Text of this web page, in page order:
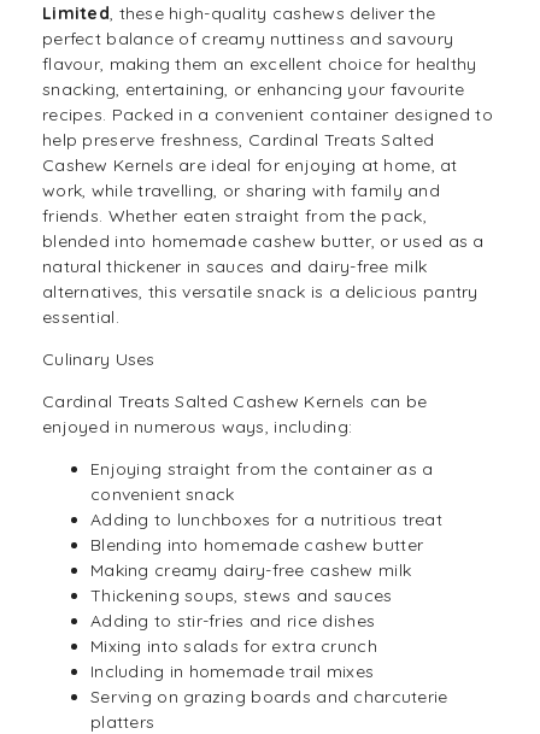
Limited, these high-quality cashews deliver the
perfect balance of creamy nuttiness and savoury
flavour, making them an excellent choice for healthy
snacking, entertaining, or enhancing your favourite
recipes. Packed in a convenient container designed to
help preserve freshness, Cardinal Treats Salted
Cashew Kernels are ideal for enjoying at home, at
work, while travelling, or sharing with family and
friends. Whether eaten straight from the pack,
blended into homemade cashew butter, or used as a
natural thickener in sauces and dairy-free milk
alternatives, this versatilesnack is a delicious pantry
essential.
Culinary Uses
Cardinal Treats Salted Cashew Kernels can be
enjoyed in numerous ways, including:
Enjoying straight from the container as a
convenient snack
Adding to lunchboxes for a nutritious treat
Blending into homemade cashew butter
Making creamy dairy-free cashew milk
Thickening soups, stews and sauces
Adding to stir-fries and rice dishes
Mixing intosalads for extra crunch
Including in homemade trail mixes
Serving on grazing boards and charcuterie
platters